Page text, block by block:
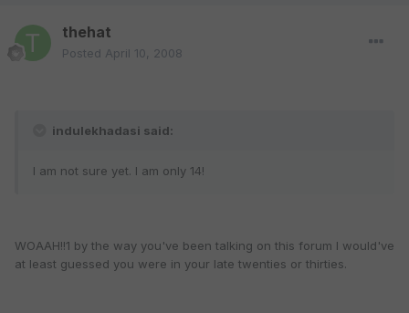
thehat
Posted April 10, 2008
indulekhadasi said:
I am not sure yet. I am only 14!
WOAAH!!1 by the way you've been talking on this forum I would've
at least guessed you were in your late twenties or thirties.